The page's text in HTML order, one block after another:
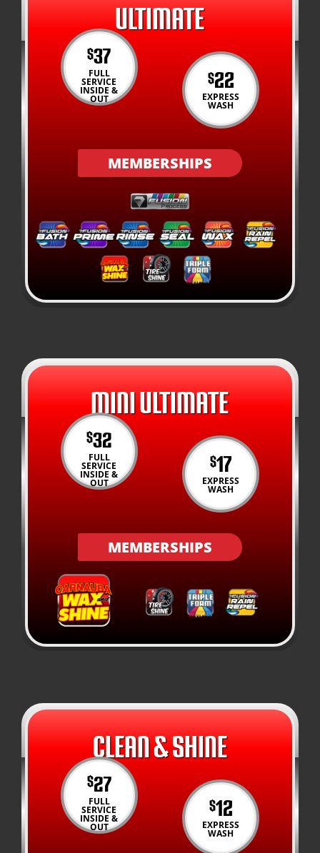
ULTIMATE
$22
EXPRESS
WASH
$37
FULL
SERVICE
INSIDE &
OUT
MEMBERSHIPS
MINI ULTIMATE
$17
EXPRESS
WASH
$32
FULL
SERVICE
INSIDE &
OUT
MEMBERSHIPS
CLEAN & SHINE
$12
EXPRESS
WASH
$27
FULL
SERVICE
INSIDE &
OUT